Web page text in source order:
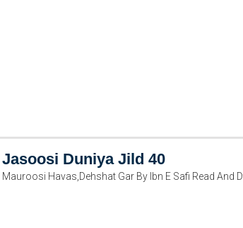
Jasoosi Duniya Jild 40
Mauroosi Havas,Dehshat Gar By Ibn E Safi Read